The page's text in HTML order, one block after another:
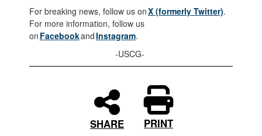
For breaking news, follow us onX (formerly Twitter).
For more information, follow us
on FacebookandInstagram.
-USCG-
SHARE PRINT